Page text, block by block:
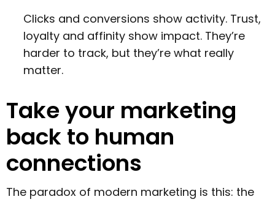
Clicks and conversions show activity. Trust,
loyalty and affinity show impact. They’re
harder to track, but they’re what really
matter.
Take your marketing
back to human
connections
The paradox of modern marketing is this: the